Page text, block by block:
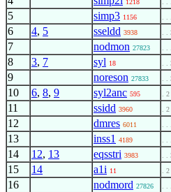
1218 .
5 simp3 1156 .
6 4, 5 sseldd 3938 . .
7 nodmon 27823 .
8 3, 7 syl 18 . .
9 noreson 27833 . .
10 6, 8, 9 syl2anc 595 . 2
11 ssidd 3960 . 2
12 dmres 6011 .
13 inss1 4189 .
14 12, 13 eqsstri 3983 . .
15 14 a1i 11 . 2
16 nodmord 27826 .